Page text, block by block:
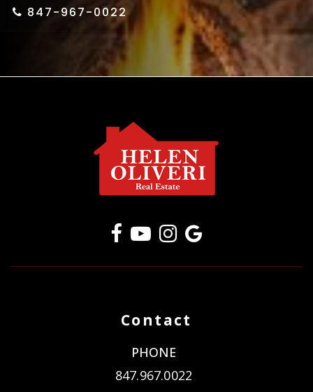
847-967-0022
Contact
PHONE
847.967.0022